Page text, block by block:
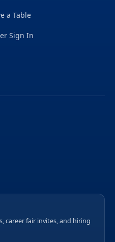
a Table
Sign In
career fair invites, and hiring